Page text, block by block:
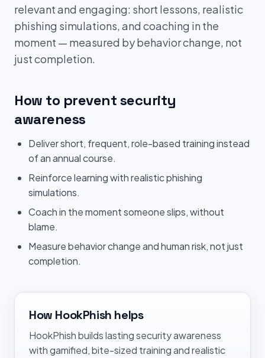
relevant and engaging: short lessons, realistic
phishing simulations, and coaching in the
moment — measured by behavior change, not
just completion.
How to prevent security
awareness
Deliver short, frequent, role-based training instead
of an annual course.
Reinforce learning with realistic phishing
simulations.
Coach in the moment someone slips, without
blame.
Measure behavior change and human risk, not just
completion.
How HookPhish helps
HookPhish builds lasting security awareness
with gamified, bite-sized training and realistic